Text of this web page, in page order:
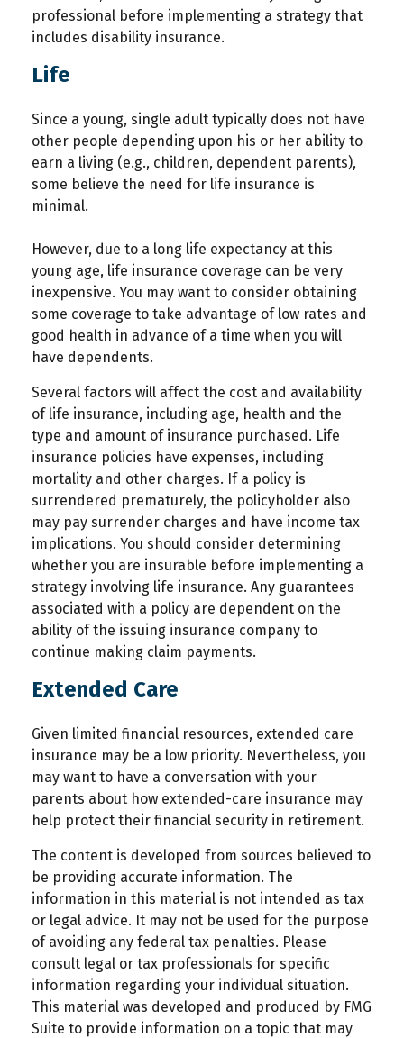
professional before implementing a strategy that
includes disability insurance.
Life
Since a young, single adult typically does not have
other people depending upon his or her ability to
earn a living (e.g., children, dependent parents),
some believe the need for life insurance is
minimal.
However, due to a long life expectancy at this
young age, life insurance coverage can be very
inexpensive. You may want to consider obtaining
some coverage to take advantage of low rates and
good health in advance of a time when you will
have dependents.
Several factors will affect the cost and availability
of life insurance, including age, health and the
type and amount of insurance purchased. Life
insurance policies have expenses, including
mortality and other charges. If a policy is
surrendered prematurely, the policyholder also
may pay surrender charges and have income tax
implications. You should consider determining
whether you are insurable before implementing a
strategy involving life insurance. Any guarantees
associated with a policy are dependent on the
ability of the issuing insurance company to
continue making claim payments.
Extended Care
Given limited financial resources, extended care
insurance may be a low priority. Nevertheless, you
may want to have a conversation with your
parents about how extended-care insurance may
help protect their financial security in retirement.
The content is developed from sources believed to
be providing accurate information. The
information in this material is not intended as tax
or legal advice. It may not be used for the purpose
of avoiding any federal tax penalties. Please
consult legal or tax professionals for specific
information regarding your individual situation.
This material was developed and produced by FMG
Suite to provide information on a topic that may